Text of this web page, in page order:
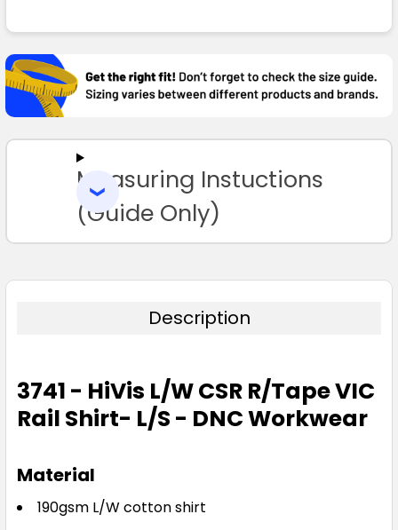
BOUGHT
TOGETHER:
SELECT
TO CART
Measuring Instuctions
(Guide Only)
Description
3741 - HiVis L/W CSR R/Tape VIC
Rail Shirt- L/S - DNC Workwear
Material
190gsm L/W cotton shirt